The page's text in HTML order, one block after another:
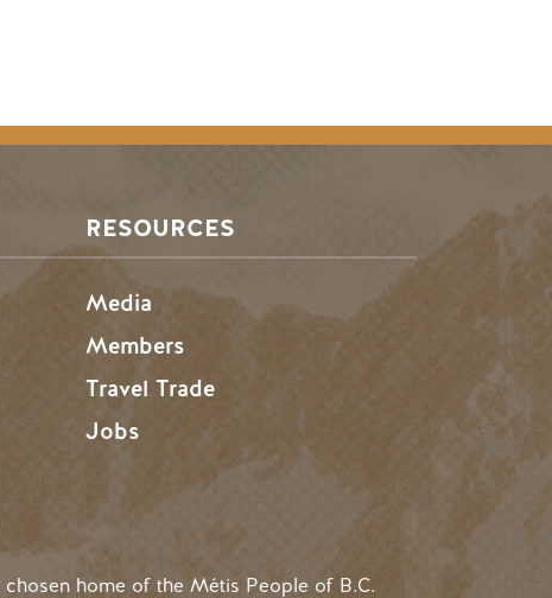
RESOURCES
Media
Members
Travel Trade
Jobs
home of the Métis People of B.C.